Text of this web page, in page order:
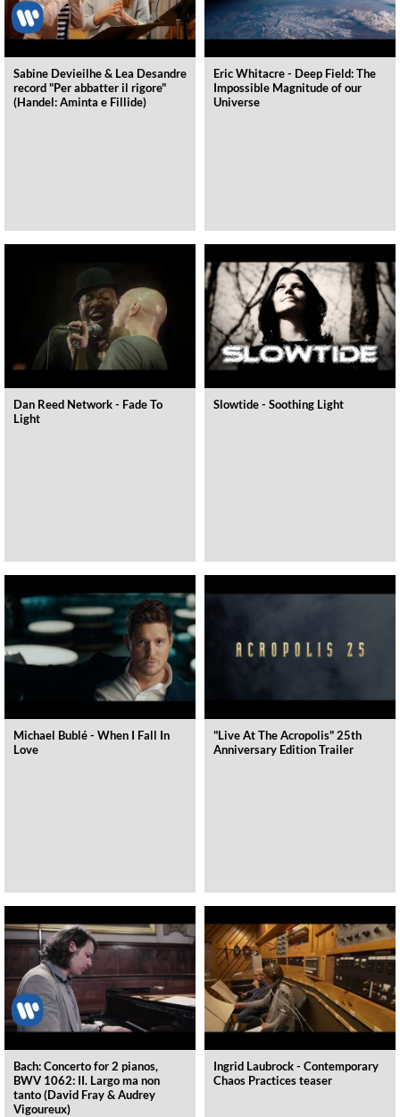
Sabine Devieilhe & Lea Desandre
record "Per abbatter il rigore"
(Handel: Aminta e Fillide)
Eric Whitacre - Deep Field: The
Impossible Magnitude of our
Universe
Dan Reed Network - Fade To
Light
Slowtide - Soothing Light
Michael Bublé - When I Fall In
Love
"Live At The Acropolis" 25th
Anniversary Edition Trailer
Bach: Concerto for 2 pianos,
BWV 1062: II. Largo ma non
tanto (David Fray & Audrey
Vigoureux)
Ingrid Laubrock - Contemporary
Chaos Practices teaser